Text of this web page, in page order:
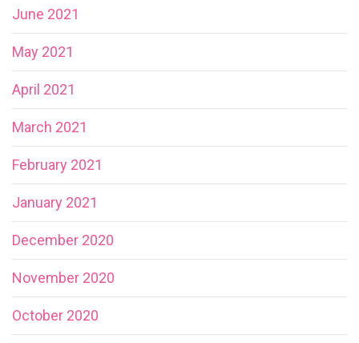
June 2021
May 2021
April 2021
March 2021
February 2021
January 2021
December 2020
November 2020
October 2020